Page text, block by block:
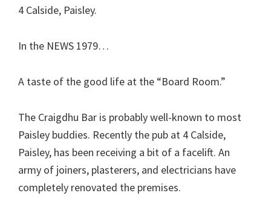
4 Calside, Paisley.
In the NEWS 1979…
A taste of the good life at the “Board Room.”
The Craigdhu Bar is probably well-known to most
Paisley buddies. Recently the pub at 4 Calside,
Paisley, has been receiving a bit of a facelift. An
army of joiners, plasterers, and electricians have
completely renovated the premises.